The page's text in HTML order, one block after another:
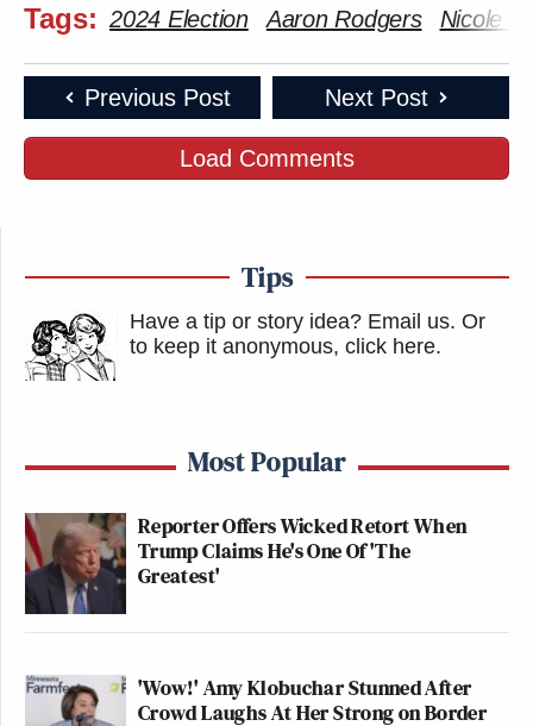
Tags: 2024 Election Aaron Rodgers Nicole
Previous Post Next Post
Load Comments
Tips
Have a tip or story idea? Email us. Or
to keep it anonymous, click here.
Most Popular
Reporter Offers Wicked Retort When
Trump Claims He's One Of 'The
Greatest'
'Wow!' Amy Klobuchar Stunned After
Crowd Laughs At Her Strong on Border